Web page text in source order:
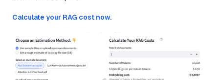
Calculate your RAG cost now.